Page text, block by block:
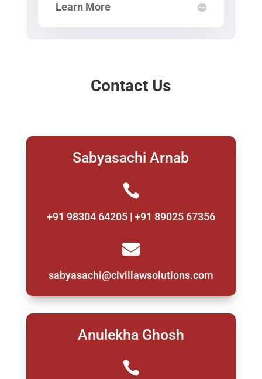
Learn More
Contact Us
Sabyasachi Arnab

+91 98304 64205 | +91 89025 67356

sabyasachi@civillawsolutions.com
Anulekha Ghosh
